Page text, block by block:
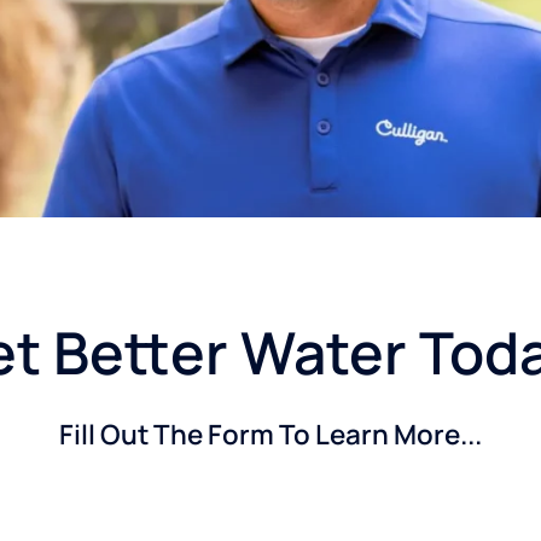
Better Water
Fill Out The Form To Learn More...